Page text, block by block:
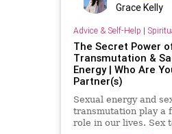
Grace Kelly
Advice & Self-Help |
The Secret Power
Transmutation &
Energy | Who Are
Partner(s)
Sexual energy and
transmutation play a
role in our lives. Sex